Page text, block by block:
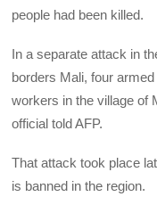
people had been killed.
In a separate attack in
borders Mali, four
workers in the village of
official told AFP.
That attack took place
is banned in the region.